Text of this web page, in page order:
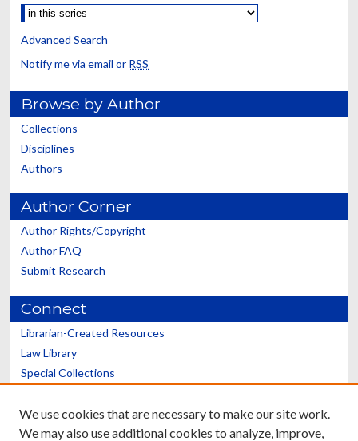
Advanced Search
Notify me via email or RSS
Browse by Author
Collections
Disciplines
Authors
Author Corner
Author Rights/Copyright
Author FAQ
Submit Research
Connect
Librarian-Created Resources
Law Library
Special Collections
Scholars@UK
We use cookies that are necessary to make our site work.
We may also use additional cookies to analyze, improve,